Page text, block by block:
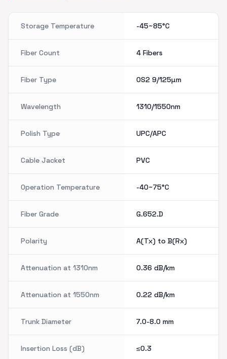
Storage Temperature -45~85°C
Fiber Count 4 Fibers
Fiber Type OS2 9/125µm
Wavelength 1310/1550nm
Polish Type UPC/APC
Cable Jacket PVC
Operation Temperature -40~75°C
Fiber Grade G.652.D
Polarity A(Tx) to B(Rx)
Attenuation at 1310nm 0.36 dB/km
Attenuation at 1550nm 0.22 dB/km
Trunk Diameter 7.0-8.0 mm
Insertion Loss (dB) ≤0.3